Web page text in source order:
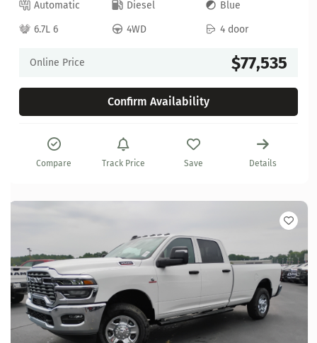
Automatic Diesel
Blue
6.7L 6
4WD 4 door
Online Price $77,535
Confirm Availability
Compare Track Price Save Details